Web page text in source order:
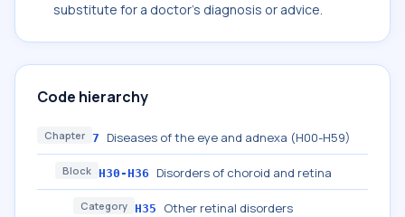
substitute for a doctor's diagnosis or advice.
Code hierarchy
Chapter 7 Diseases of the eye and adnexa (H00-H59)
Block H30-H36 Disorders of choroid and retina
Category H35 Other retinal disorders